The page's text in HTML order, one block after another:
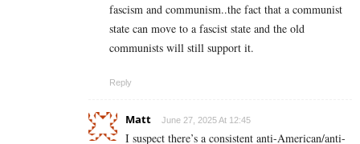
fascism and communism..the fact that a communist
state can move to a fascist state and the old
communists will still support it.
Reply
Matt June 27, 2025 At 12:45
I suspect there’s a consistent anti-American/anti-